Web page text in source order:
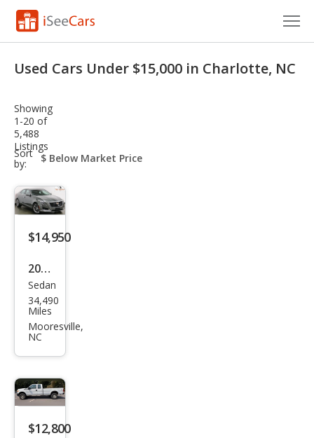
VIN Check
Saved Cars
Saved Searches
Saved iVIN Reports
Log In
Sign Up
Used Cars Under $15,000 in Charlotte, NC
Showing
1-20 of
5,488
Listings
Sort
by:
sort-
select-
$14,950
2016
Cadi
llac
CTS
ury
Coll
ecti
Sedan
34,490
Miles
Mooresville,
NC
$12,800